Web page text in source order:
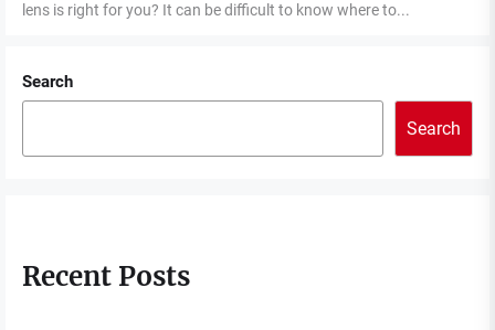
lens is right for you? It can be difficult to know where to...
Search
Search
Recent Posts